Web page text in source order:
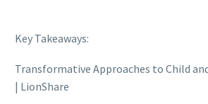
Key Takeaways:
Transformative Approaches to Child
| LionShare